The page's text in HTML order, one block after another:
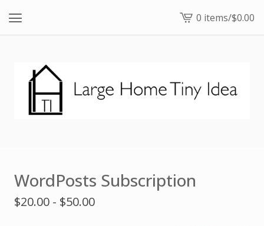
View
cart
0 items/$0.00
WordPosts Subscription
$20.00 - $50.00